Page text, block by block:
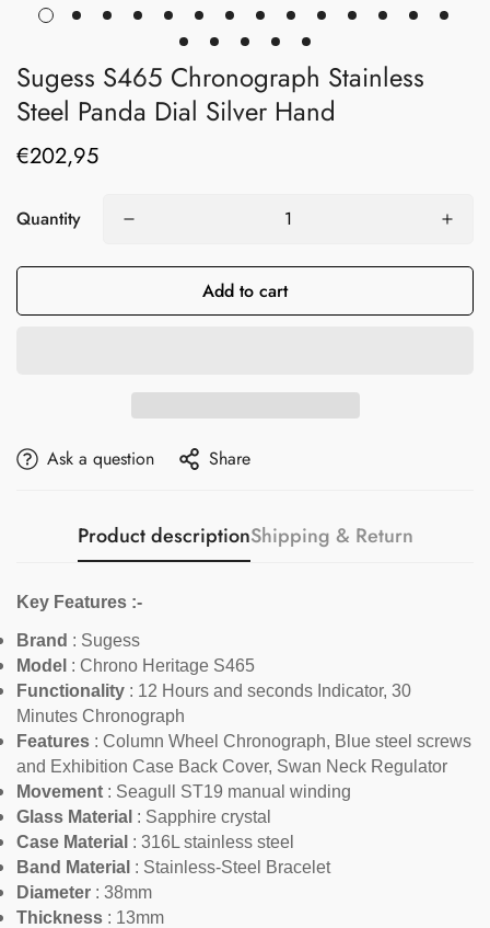
Sugess S465 Chronograph Stainless
Steel Panda Dial Silver Hand
Regular
€202,95
Quantity
Add to cart
Ask a question Share
Product descriptionShipping & Return
Key Features :-
Brand : Sugess
Model : Chrono Heritage S465
Functionality : 12 Hours and seconds Indicator, 30
Minutes Chronograph
Features : Column Wheel Chronograph, Blue steel screws
and Exhibition Case Back Cover, Swan Neck Regulator
Movement : Seagull ST19 manual winding
Glass Material : Sapphire crystal
Case Material : 316L stainless steel
Band Material : Stainless-Steel Bracelet
Diameter : 38mm
Thickness : 13mm